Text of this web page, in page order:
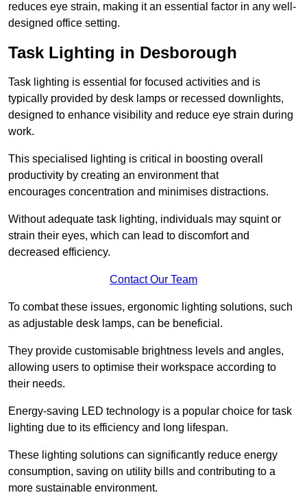
reduces eye strain, making it an essential factor in any well-
designed office setting.
Task Lighting in Desborough
Task lighting is essential for focused activities and is
typically provided by desk lamps or recessed downlights,
designed to enhance visibility and reduce eye strain during
work.
This specialised lighting is critical in boosting overall
productivity by creating an environment that
encourages concentration and minimises distractions.
Without adequate task lighting, individuals may squint or
strain their eyes, which can lead to discomfort and
decreased efficiency.
Contact Our Team
To combat these issues, ergonomic lighting solutions, such
as adjustable desk lamps, can be beneficial.
They provide customisable brightness levels and angles,
allowing users to optimise their workspace according to
their needs.
Energy-saving LED technology is a popular choice for task
lighting due to its efficiency and long lifespan.
These lighting solutions can significantly reduce energy
consumption, saving on utility bills and contributing to a
more sustainable environment.